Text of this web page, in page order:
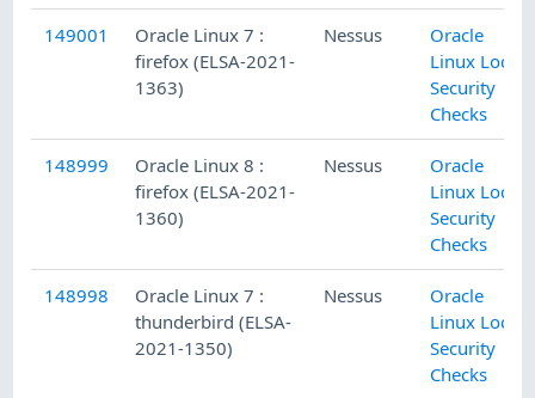
149001
Oracle Linux 7 :
firefox (ELSA-2021-
1363)
Nessus
Oracle
Linux Local
Security
Checks
148999
Oracle Linux 8 :
firefox (ELSA-2021-
1360)
Nessus
Oracle
Linux Local
Security
Checks
148998
Oracle Linux 7 :
thunderbird (ELSA-
2021-1350)
Nessus
Oracle
Linux Local
Security
Checks